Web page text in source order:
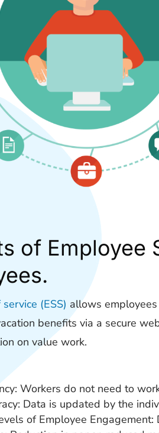
of Employee
(ESS) allows
benefits via a secure
on value work.
Workers do not need to
Data is updated by the
of Employee